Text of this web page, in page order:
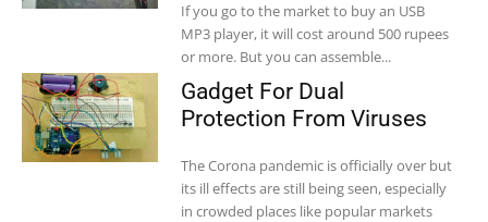
If you go to the market to buy an USB
MP3 player, it will cost around 500 rupees
or more. But you can assemble...
Gadget For Dual
Protection From Viruses
The Corona pandemic is officially over but
its ill effects are still being seen, especially
in crowded places like popular markets